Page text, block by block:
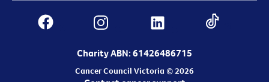
Charity ABN: 61426486715
Cancer Council Victoria © 2026